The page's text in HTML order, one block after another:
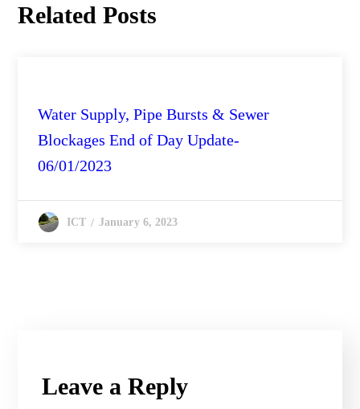
Related Posts
Water Supply, Pipe Bursts & Sewer
Blockages End of Day Update-
06/01/2023
ICT January 6, 2023
Leave a Reply